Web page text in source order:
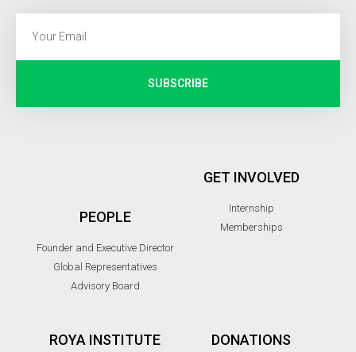
SUBSCRIBE
PEOPLE
Founder and Executive Director
Global Representatives
Advisory Board
GET INVOLVED
Internship
Memberships
ROYA INSTITUTE DONATIONS